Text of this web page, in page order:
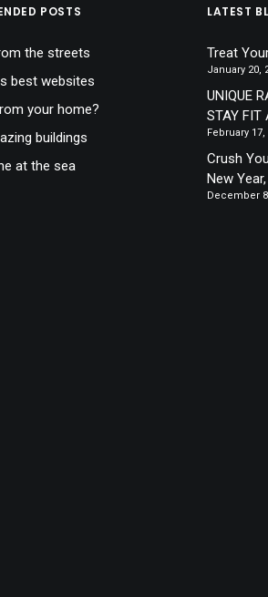
POSTS
the streets
best websites
your home?
buildings
at the sea
LATEST
Treat
January 20,
UNIQUE
STAY FIT
February 17,
Crush
New
December